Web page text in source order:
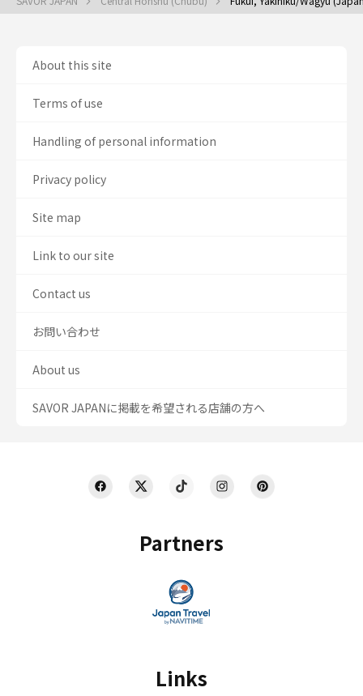
Partners
Links
About this site
Terms of use
Handling of personal information
Privacy policy
Site map
Link to our site
Contact us
お問い合わせ
About us
SAVOR JAPANに掲載を希望される店舗の方へ